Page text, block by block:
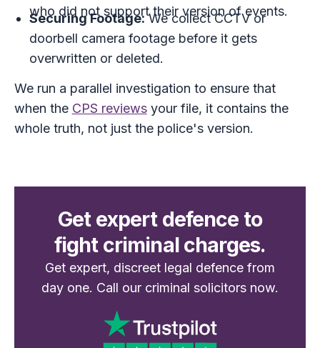
who did not support their version of events.
Securing Footage:We collect CCTV or
doorbell camera footage before it gets
overwritten or deleted.
We run a parallel investigation to ensure that
when the CPS reviewsyour file, it contains the
whole truth, not just the police's version.
Get expert defence to
fight criminal charges.
Get expert, discreet legal defence from
day one. Call our criminal solicitors now.